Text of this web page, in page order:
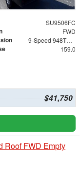
SU9506FC
FWD
9-Speed 948TE Automatic
159.0
$41,750
Roof FWD Empty